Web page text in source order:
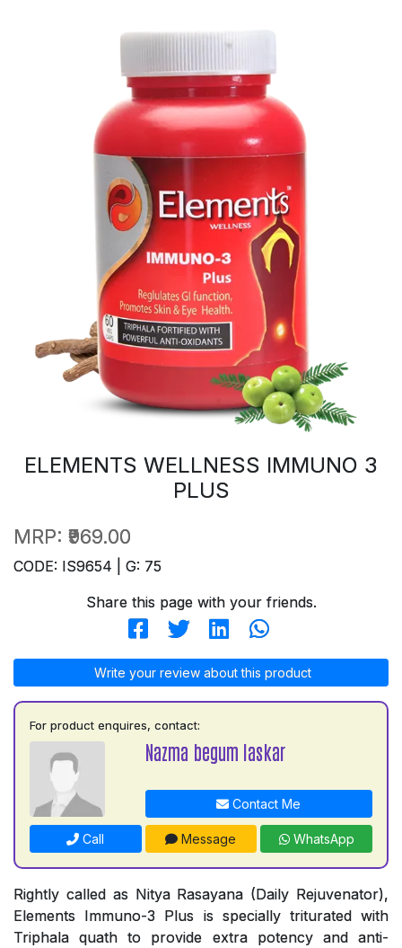
ELEMENTS WELLNESS IMMUNO 3
PLUS
MRP: ₹969.00
CODE: IS9654 | G: 75
Share this page with your friends.
Write your review about this product
For product enquires, contact:
Nazma begum laskar
Contact Me
Call Message WhatsApp
Rightly called as Nitya Rasayana (Daily Rejuvenator),
Elements Immuno-3 Plus is specially triturated with
Triphala quath to provide extra potency and anti-